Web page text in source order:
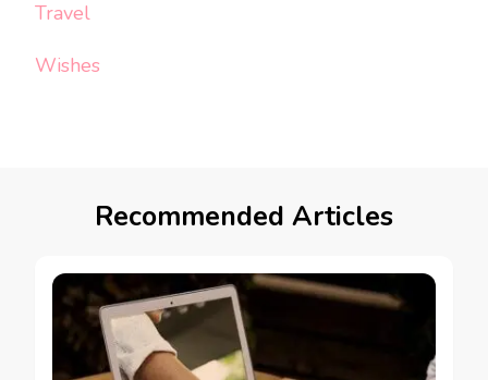
Travel
Wishes
Recommended Articles